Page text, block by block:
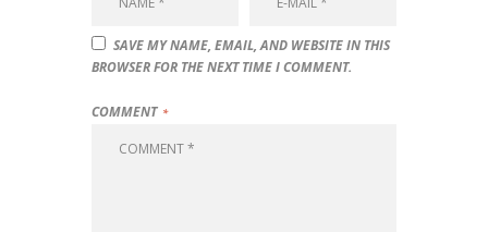
SAVE MY NAME, EMAIL, AND WEBSITE IN THIS
BROWSER FOR THE NEXT TIME I COMMENT.
COMMENT